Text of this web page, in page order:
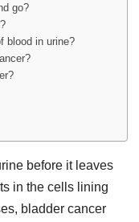
go?
blood in urine?
before it leaves
in the cells lining
bladder cancer